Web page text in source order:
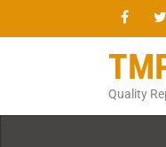
Quality